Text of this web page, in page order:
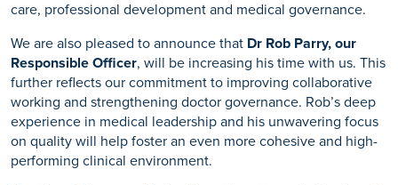
care, professional development and medical governance.
We are also pleased to announce that Dr Rob Parry, our
Responsible Officer, will be increasing his time with us. This
further reflects our commitment to improving collaborative
working and strengthening doctor governance. Rob’s deep
experience in medical leadership and his unwavering focus
on quality will help foster an even more cohesive and high-
performing clinical environment.